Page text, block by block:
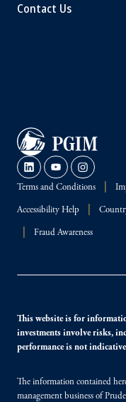
Contact Us
Terms and Conditions
Accessibility Help
Fraud Awareness
This website is for
investments involve risks,
performance is not
The information contained
management business of